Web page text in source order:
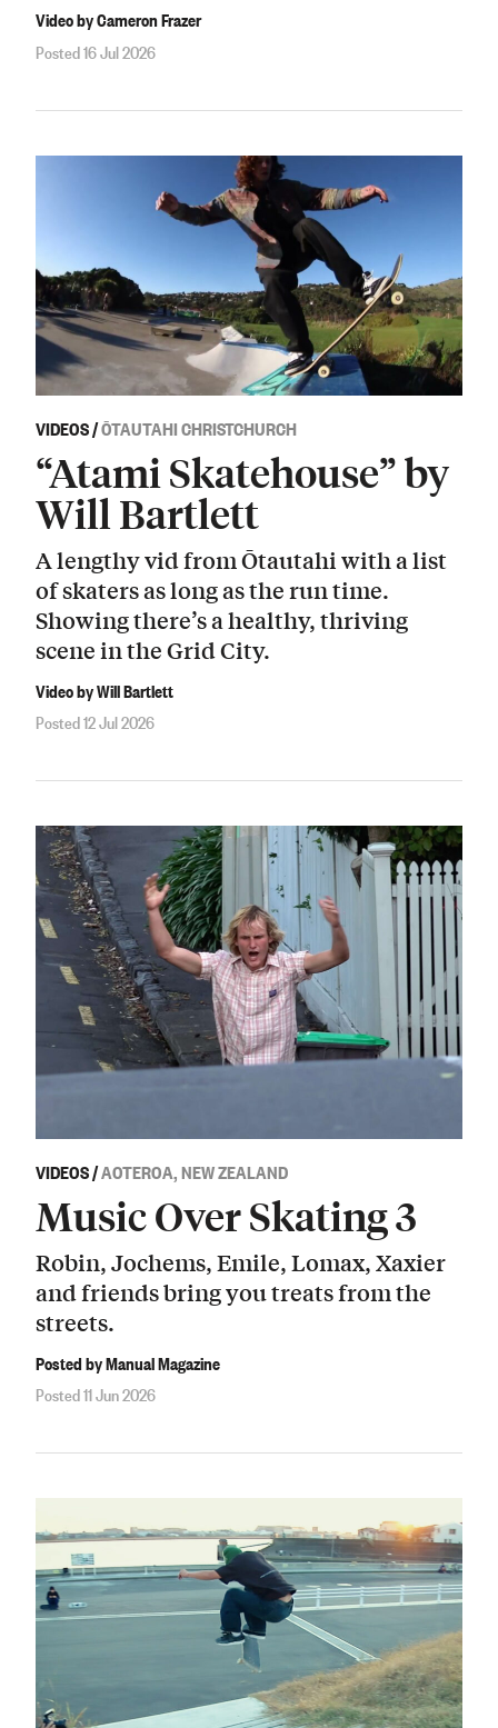
Video by Cameron Frazer
Posted 16 Jul 2026
VIDEOS/ŌTAUTAHI CHRISTCHURCH
“Atami Skatehouse” by
Will Bartlett
A lengthy vid from Ōtautahi with a list
of skaters as long as the run time.
Showing there’s a healthy, thriving
scene in the Grid City.
Video by Will Bartlett
Posted 12 Jul 2026
VIDEOS/AOTEROA, NEW ZEALAND
Music Over Skating 3
Robin, Jochems, Emile, Lomax, Xaxier
and friends bring you treats from the
streets.
Posted by Manual Magazine
Posted 11 Jun 2026